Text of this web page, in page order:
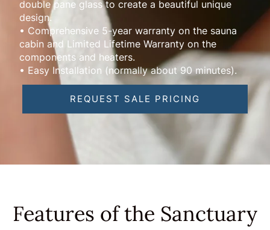
double pane glass to create a beautiful unique
design.
• Comprehensive 5-year warranty on the sauna
cabin and Limited Lifetime Warranty on the
components and heaters.
• Easy Installation (normally about 90 minutes).
REQUEST SALE PRICING
Features of the Sanctuary